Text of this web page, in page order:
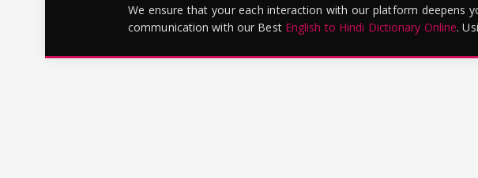
We ensure that your each interaction with our platform deepens
communication with our Best English to Hindi Dictionary Online.